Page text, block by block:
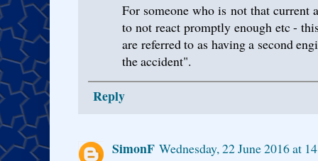
For someone who is not that
to not react promptly enough etc -
are referred to as having a second
the accident".
Reply
SimonF Wednesday, 22 June 2016 at